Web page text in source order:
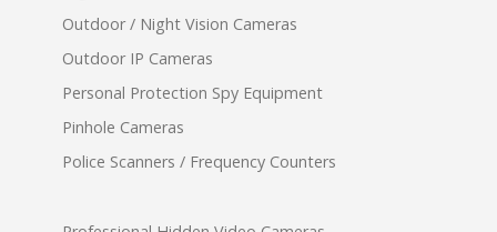
Outdoor / Night Vision Cameras
Outdoor IP Cameras
Personal Protection Spy Equipment
Pinhole Cameras
Police Scanners / Frequency Counters